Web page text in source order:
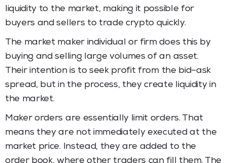
liquidity to the market, making it possible for
buyers and sellers to trade crypto quickly.
The market maker individual or firm does this by
buying and selling large volumes of an asset.
Their intention is to seek profit from the bid–ask
spread, but in the process, they create liquidity in
the market.
Maker orders are essentially limit orders. That
means they are not immediately executed at the
market price. Instead, they are added to the
order book, where other traders can fill them. The